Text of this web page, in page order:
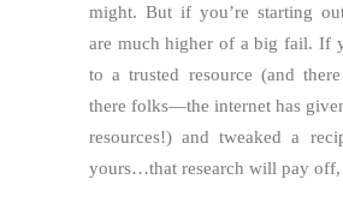
might. But if you’re starting
are much higher of a big fail. If
to a trusted resource (and
there folks—the internet has
resources!) and tweaked a
yours…that research will pay off,